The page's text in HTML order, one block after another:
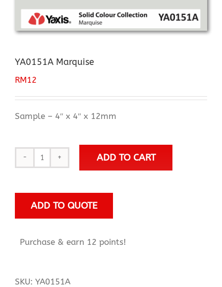
YA0151A Marquise
RM12
Sample – 4″ x 4″ x 12mm
YA0151A
ADD TO CART
ADD TO QUOTE
Purchase & earn 12 points!
SKU: YA0151A